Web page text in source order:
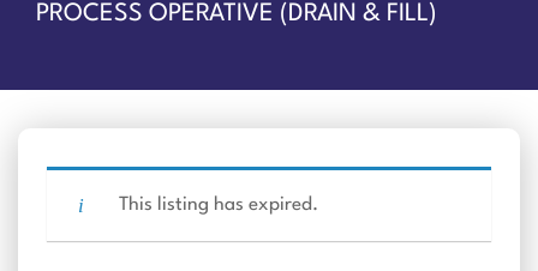
PROCESS OPERATIVE (DRAIN & FILL)
This listing has expired.